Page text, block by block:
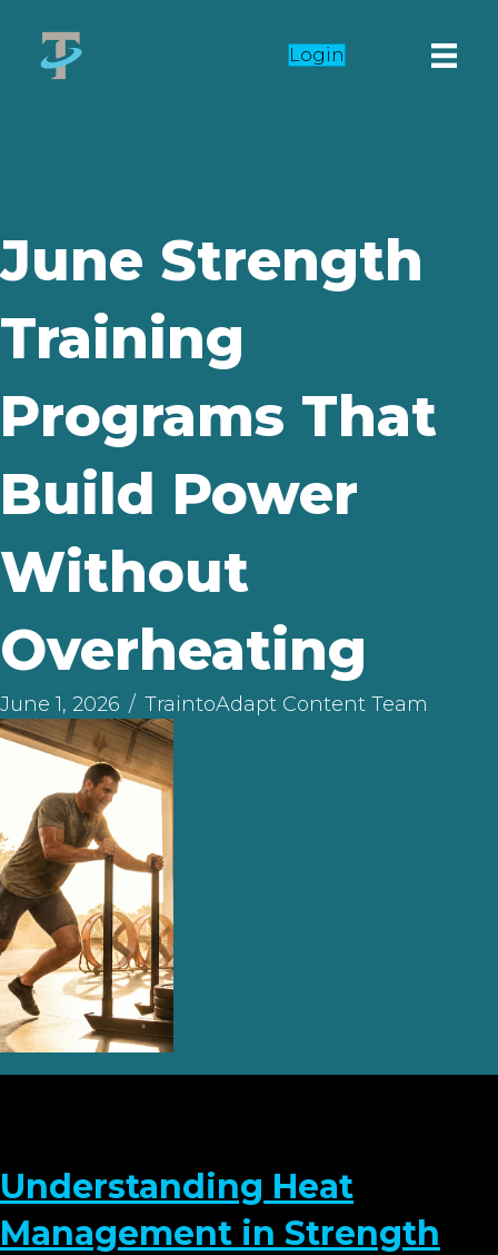
Login
June Strength
Training
Programs That
Build Power
Without
Overheating
June 1, 2026 / TraintoAdapt Content Team
Understanding Heat
Management in Strength